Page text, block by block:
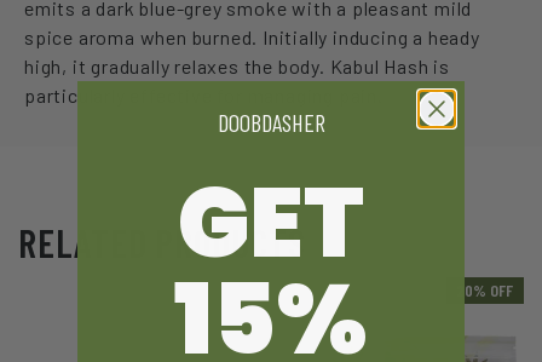
emits a dark blue-grey smoke with a pleasant mild
spice aroma when burned. Initially inducing a heady
high, it gradually relaxes the body. Kabul Hash is
particularly effective for managing pain.
RELATED PRODUCTS
20% OFF
DOOBDASHER
GET
15%